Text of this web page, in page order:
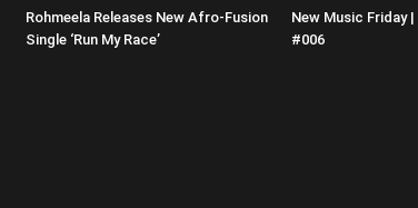
Rohmeela Releases New Afro-Fusion
Single ‘Run My Race’
New Music Friday
#006